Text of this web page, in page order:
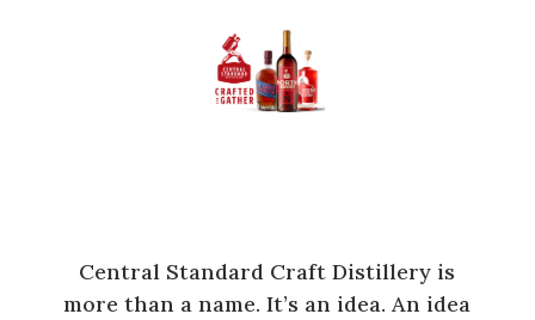
Central Standard Craft Distillery is
more than a name. It’s an idea. An idea